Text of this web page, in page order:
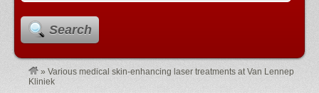
Search
» Various medical skin-enhancing laser treatments at Van Lennep
Kliniek